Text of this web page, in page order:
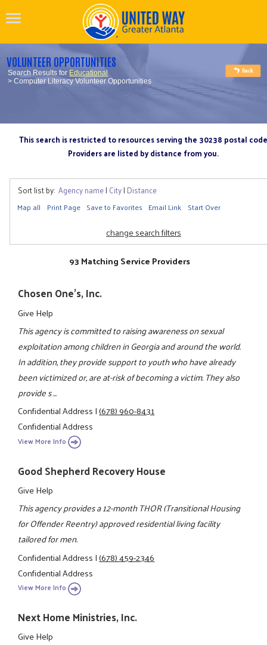
VOLUNTEER OPPORTUNITIES
Search Results for Educational
> Computer Literacy Volunteer Opportunities
This search is restricted to resources serving the 30238 postal code
Providers are listed by distance from you.
Sort list by: Agency name| City| Distance
Map all Print Page Save to Favorites Email Link Start Over
change search filters
93 Matching Service Providers
Chosen One's, Inc.
Give Help
This agency is committed to raising awareness on sexual
exploitation among children in Georgia and around the world.
In addition, they provide support to youth who have already
been victimized or, are at-risk of becoming a victim. They also
provide s ...
Confidential Address|(678) 960-8431
Confidential Address
View More Info
Good Shepherd Recovery House
Give Help
This agency provides a 12-month THOR (Transitional Housing
for Offender Reentry) approved residential living facility
tailored for men.
Confidential Address|(678) 459-2346
Confidential Address
View More Info
Next Home Ministries, Inc.
Give Help